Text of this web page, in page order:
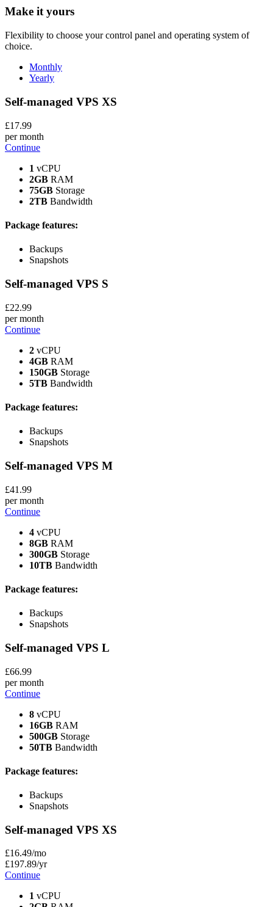
Make it yours
Flexibility to choose your control panel and operating system of
choice.
Monthly
Yearly
Self-managed VPS XS
£17.99
per month
Continue
1 vCPU
2GB RAM
75GB Storage
2TB Bandwidth
Package features:
Backups
Snapshots
Self-managed VPS S
£22.99
per month
Continue
2 vCPU
4GB RAM
150GB Storage
5TB Bandwidth
Package features:
Backups
Snapshots
Self-managed VPS M
£41 .99
per month
Continue
4 vCPU
8GB RAM
300GB Storage
10TB Bandwidth
Package features:
Backups
Snapshots
Self-managed VPS L
£66.99
per month
Continue
8 vCPU
16GB RAM
500GB Storage
50TB Bandwidth
Package features:
Backups
Snapshots
Self-managed VPS XS
£16.49/mo
£197.89/yr
Continue
1 vCPU